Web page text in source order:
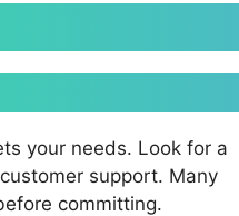
your needs. Look for a
support. Many
committing.